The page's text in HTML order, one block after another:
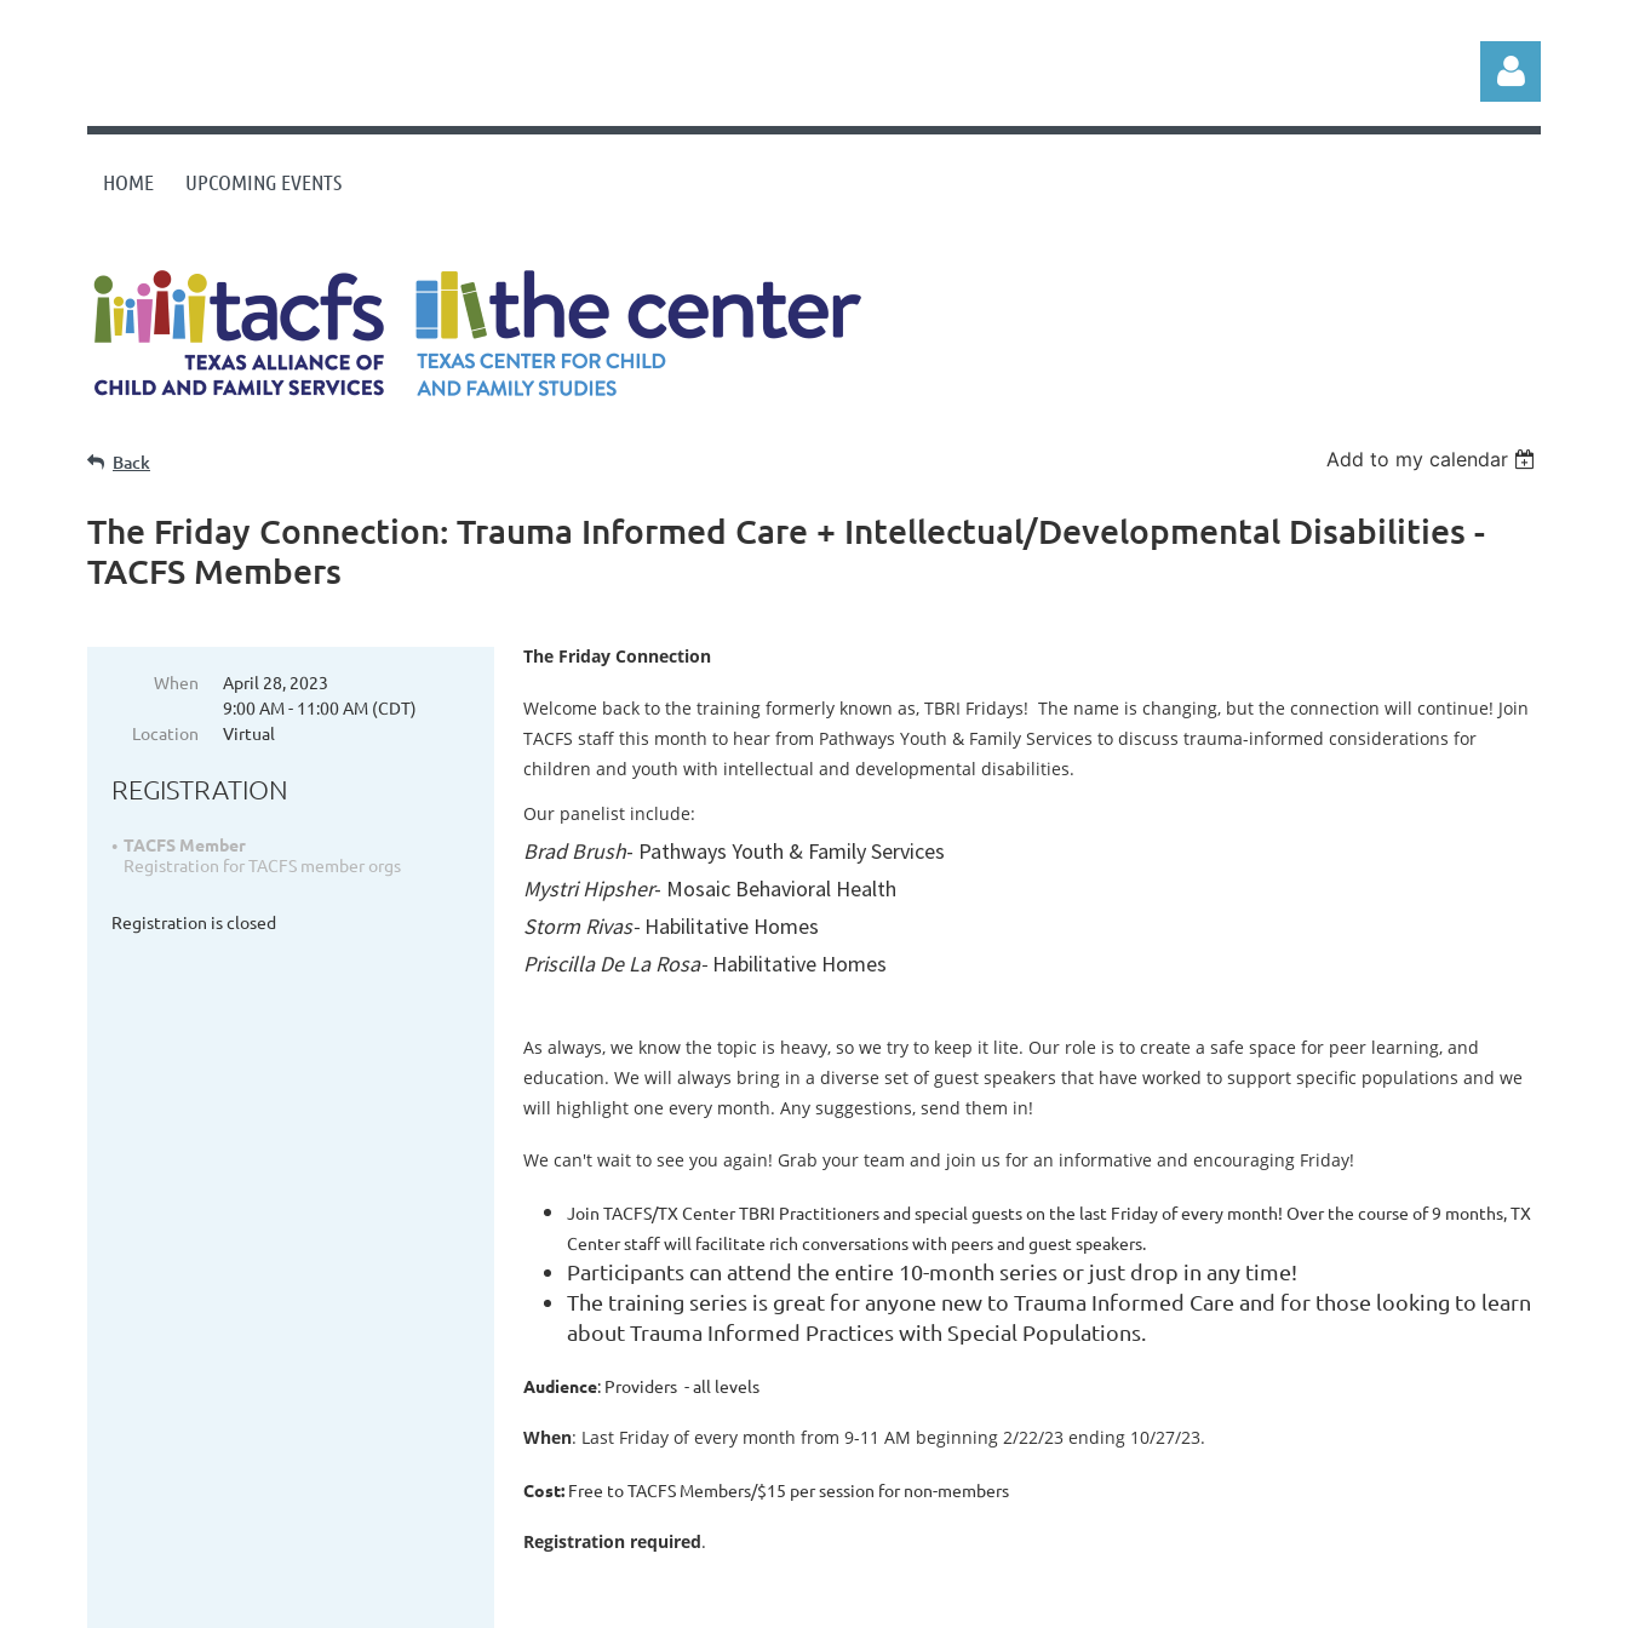
HOME UPCOMING EVENTS
Back Add to my calendar
The Friday Connection: Trauma Informed Care + Intellectual/Developmental Disabilities -
TACFS Members
When
April 28, 2023
9:00 AM - 11:00 AM (CDT)
Location
Virtual
REGISTRATION
TACFS Member
Registration for TACFS member orgs
Registration is closed
The Friday Connection
Welcome back to the training formerly known as, TBRI Fridays! The name is changing, but the connection will continue! Join
TACFS staff this month to hear from Pathways Youth & Family Services to discuss trauma-informed considerations for
children and youth with intellectual and developmental disabilities.
Our panelist include:
Brad Brush- Pathways Youth & Family Services
Mystri Hipsher- Mosaic Behavioral Health
Storm Rivas- Habilitative Homes
Priscilla De La Rosa- Habilitative Homes
As always, we know the topic is heavy, so we try to keep it lite. Our role is to create a safe space for peer learning, and
education. We will always bring in a diverse set of guest speakers that have worked to support specific populations and we
will highlight one every month. Any suggestions, send them in!
We can't wait to see you again! Grab your team and join us for an informative and encouraging Friday!
Join TACFS/TX Center TBRI Practitioners and special guests on the last Friday of every month! Over the course of 9 months, TX
Center staff will facilitate rich conversations with peers and guest speakers.
Participants can attend the entire 10-month series or just drop in any time!
The training series is great for anyone new to Trauma Informed Care and for those looking to learn
about Trauma Informed Practices with Special Populations.
Audience: Providers - all levels
When: Last Friday of every month from 9-11 AM beginning 2/22/23 ending 10/27/23.
Cost: Free to TACFS Members/$15 per session for non-members
Registration required.